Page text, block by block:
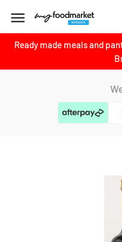
content
Ready made meals and